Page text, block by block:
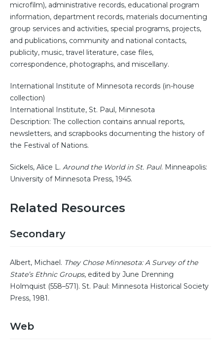
microfilm), administrative records, educational program
information, department records, materials documenting
group services and activities, special programs, projects,
and publications, community and national contacts,
publicity, music, travel literature, case files,
correspondence, photographs, and miscellany.
International Institute of Minnesota records (in-house
collection)
International Institute, St. Paul, Minnesota
Description: The collection contains annual reports,
newsletters, and scrapbooks documenting the history of
the Festival of Nations.
Sickels, Alice L. Around the World in St. Paul. Minneapolis:
University of Minnesota Press, 1945.
Related Resources
Secondary
Albert, Michael. They Chose Minnesota: A Survey of the
State’s Ethnic Groups, edited by June Drenning
Holmquist (558–571). St. Paul: Minnesota Historical Society
Press, 1981.
Web